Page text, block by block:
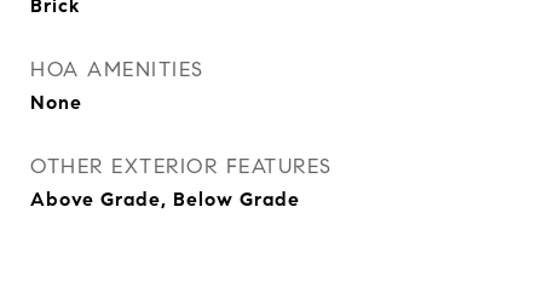
Brick
HOA AMENITIES
None
OTHER EXTERIOR FEATURES
Above Grade, Below Grade